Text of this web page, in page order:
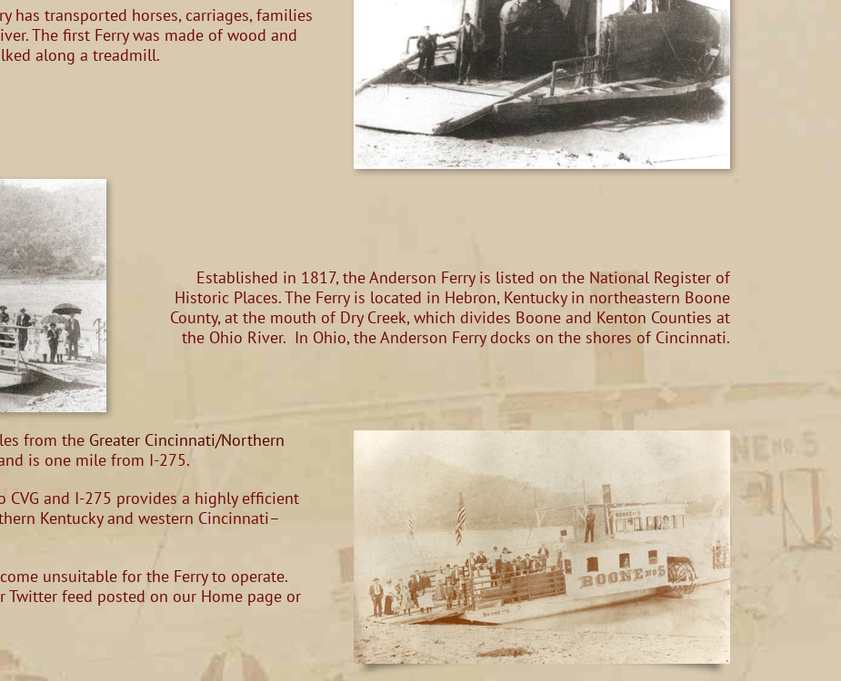
has transported horses, carriages, families
The first Ferry was made of wood and
along a treadmill.
Established in 1817, the Anderson Ferry is listed on the National Register of
Historic Places. The Ferry is located in Hebron, Kentucky in northeastern Boone
County, at the mouth of Dry Creek, which divides Boone and Kenton Counties at
the Ohio River. In Ohio, the Anderson Ferry docks on the shores of Cincinnati.
from the Greater Cincinnati/Northern
is one mile from I-275.
CVG and I-275 provides a highly efficient
Kentucky and western Cincinnati–
unsuitable for the Ferry to operate.
feed posted on our Home page or